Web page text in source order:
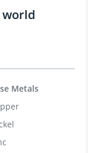
Metals